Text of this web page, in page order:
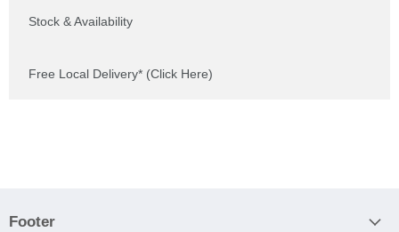
Stock & Availability
Free Local Delivery* (Click Here)
Footer